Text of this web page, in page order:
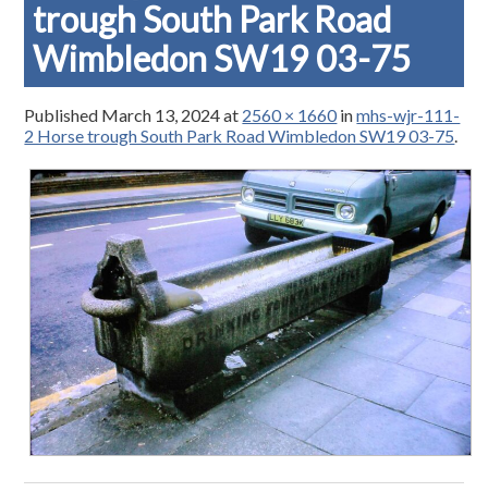
trough South Park Road
Wimbledon SW19 03-75
Published March 13, 2024at 2560 × 1660inmhs-wjr-111-
2 Horse trough South Park Road Wimbledon SW19 03-75.